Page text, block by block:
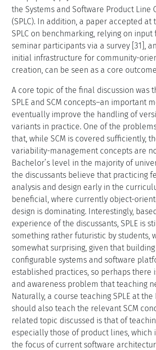
the Systems and Software Product Line
(SPLC). In addition, a paper accepted
SPLC on benchmarking, relying on input
seminar participants via a survey [31],
initial infrastructure for community-
creation, can be seen as a core
A core topic of the final discussion was
SPLE and SCM concepts–an important
eventually improve the handling of
variants in practice. One of the
that, while SCM is covered sufficiently,
variability-management concepts are
Bachelor’s level in the majority of
the discussants believe that practicing
analysis and design early in the
beneficial, where currently object-
design is dominating. Interestingly,
experience of the discussants, SPLE is
something rather futuristic by students,
somewhat surprising, given that
configurable systems and software
established practices, so perhaps there
and awareness problem that teaching
Naturally, a course teaching SPLE at the
should also teach the relevant SCM
related topic discussed is that of
especially those of product lines, which
the focus of current software